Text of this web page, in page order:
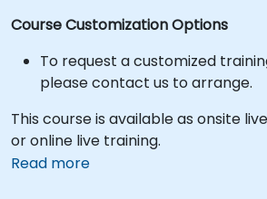
Course Customization Options
To request a customized
please contact us to arrange.
This course is available as onsite
or online live training.
Read more